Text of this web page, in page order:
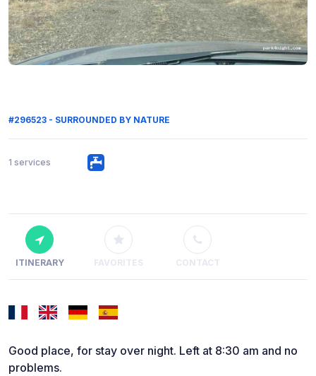
#296523 - SURROUNDED BY NATURE
1 services
ITINERARY FAVORITES CONTACT
Good place, for stay over night. Left at 8:30 am and no
problems.